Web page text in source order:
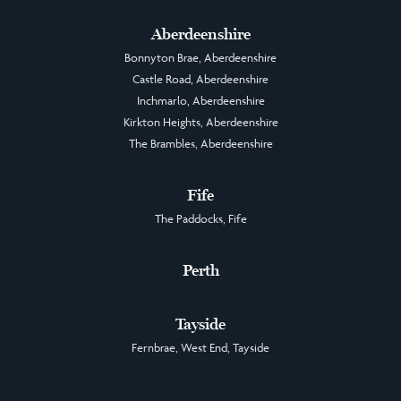
Aberdeenshire
Bonnyton Brae, Aberdeenshire
Castle Road, Aberdeenshire
Inchmarlo, Aberdeenshire
Kirkton Heights, Aberdeenshire
The Brambles, Aberdeenshire
Fife
The Paddocks, Fife
Perth
Tayside
Fernbrae, West End, Tayside